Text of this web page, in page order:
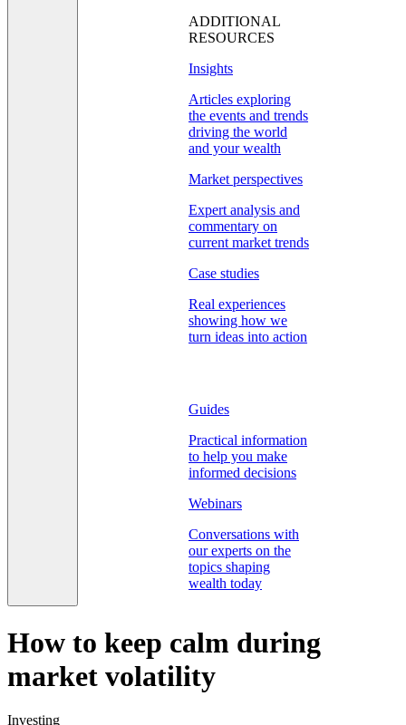
ADDITIONAL
RESOURCES
Insights
Articles exploring
the events and trends
driving the world
and your wealth
Market perspectives
Expert analysis and
commentary on
current market trends
Case studies
Real experiences
showing how we
turn ideas into action
Guides
Practical information
to help you make
informed decisions
Webinars
Conversations with
our experts on the
topics shaping
wealth today
How to keep calm during
market volatility
Investing